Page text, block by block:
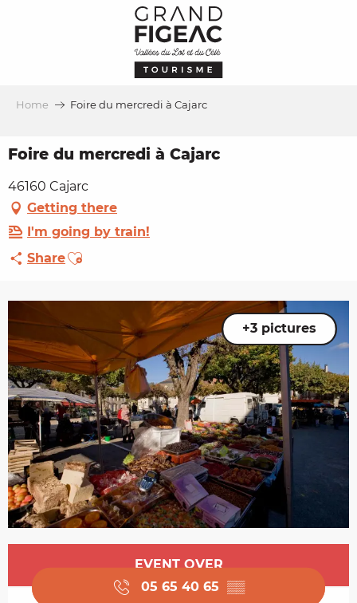
Home Foire du mercredi à Cajarc
Foire du mercredi à Cajarc
46160 Cajarc
Getting there
I'm going by train!
ShareAjouter aux favoris
+3 pictures
Opening hours & contact details
EVENT OVER
05 65 40 65 ▒▒